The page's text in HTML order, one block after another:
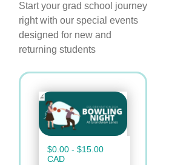
Start your grad school journey
right with our special events
designed for new and
returning students
$0.00 - $15.00
CAD